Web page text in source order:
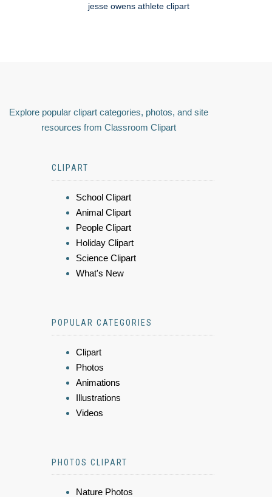
jesse owens athlete clipart
Explore popular clipart categories, photos, and site
resources from Classroom Clipart
CLIPART
School Clipart
Animal Clipart
People Clipart
Holiday Clipart
Science Clipart
What's New
POPULAR CATEGORIES
Clipart
Photos
Animations
Illustrations
Videos
PHOTOS CLIPART
Nature Photos